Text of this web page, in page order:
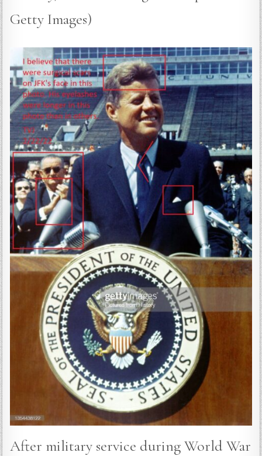
Getty Images)
After military service during World War